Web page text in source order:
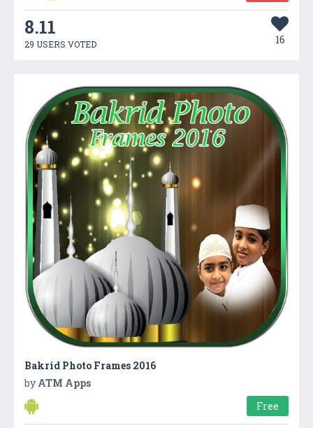
8.11
29 USERS VOTED 16
Bakrid Photo Frames 2016
by ATM Apps
Free